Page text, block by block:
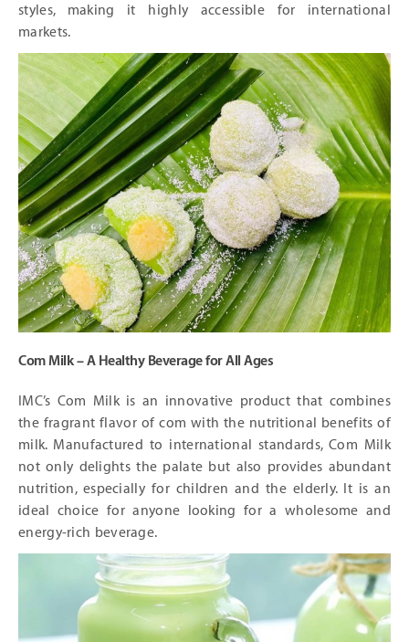
styles, making it highly accessible for international
markets.
Com Milk – A Healthy Beverage for All Ages
IMC’s Com Milk is an innovative product that combines
the fragrant flavor of com with the nutritional benefits of
milk. Manufactured to international standards, Com Milk
not only delights the palate but also provides abundant
nutrition, especially for children and the elderly. It is an
ideal choice for anyone looking for a wholesome and
energy-rich beverage.